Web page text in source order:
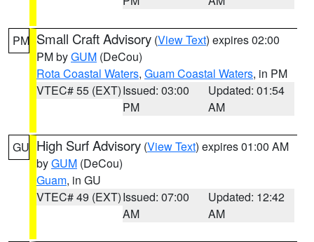
PM Small Craft Advisory (View Text) expires 02:00
PM byGUM (DeCou)
Rota Coastal Waters, Guam Coastal Waters, in PM
VTEC# 55 (EXT)Issued: 03:00
PM
Updated: 01:54
AM
GU High Surf Advisory (View Text) expires 01:00 AM
byGUM (DeCou)
Guam, in GU
VTEC# 49 (EXT)Issued: 07:00
AM
Updated: 12:42
AM